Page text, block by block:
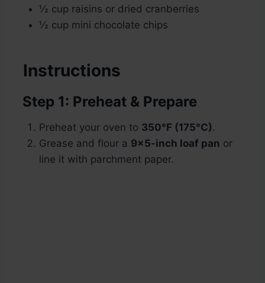
½ cup raisins or dried cranberries
½ cup mini chocolate chips
Instructions
Step 1: Preheat & Prepare
Preheat your oven to 350°F (175°C).
Grease and flour a 9×5-inch loaf pan or
line it with parchment paper.